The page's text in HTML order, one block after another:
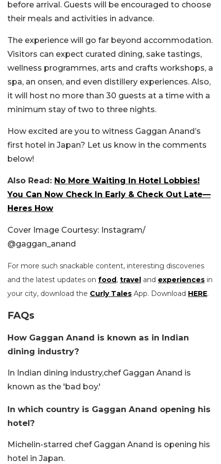
before arrival. Guests will be encouraged to choose
their meals and activities in advance.
The experience will go far beyond accommodation.
Visitors can expect curated dining, sake tastings,
wellness programmes, arts and crafts workshops, a
spa, an onsen, and even distillery experiences. Also,
it will host no more than 30 guests at a time with a
minimum stay of two to three nights.
How excited are you to witness Gaggan Anand’s
first hotel in Japan? Let us know in the comments
below!
Also Read: No More Waiting In Hotel Lobbies!
You Can Now Check In Early & Check Out Late—
Heres How
Cover Image Courtesy: Instagram/
@gaggan_anand
For more such snackable content, interesting discoveries
and the latest updates on food, travel and experiences in
your city, download the Curly Tales App. Download HERE.
FAQs
How Gaggan Anand is known as in Indian
dining industry?
In Indian dining industry,chef Gaggan Anand is
known as the 'bad boy.'
In which country is Gaggan Anand opening his
hotel?
Michelin-starred chef Gaggan Anand is opening his
hotel in Japan.